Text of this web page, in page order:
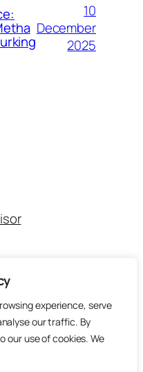
experience, serve
our traffic. By
our use of cookies. We
10
December
2025